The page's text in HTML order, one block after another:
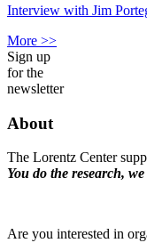
Interview with Jim
More >>
Sign up
for the
newsletter
About
The Lorentz Center
You do the research,
Are you interested in